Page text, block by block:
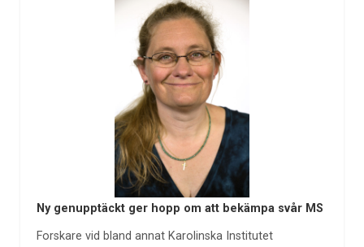
Ny genupptäckt ger hopp om att bekämpa svår MS
Forskare vid bland annat Karolinska Institutet